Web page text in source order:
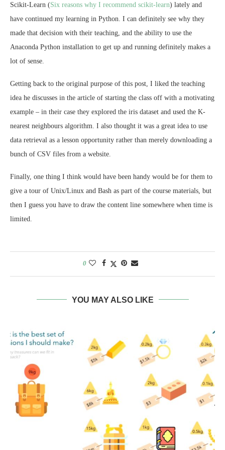
Scikit-Learn (Six reasons why I recommend scikit-learn) lately and
have continued my learning in Python. I can definitely see why they
made that decision with their teaching, and the ability to use the
Anaconda Python installation to get up and running definitely makes a
lot of sense.
Getting back to the original purpose of this post, I liked the teaching
idea he discusses in the article of starting the class off with a motivating
example – in their case they explored the iris dataset and used the K-
nearest neighbours algorithm. I also thought it was a great idea to use
data retrieval as a lesson opportunity rather than merely downloading a
bunch of CSV files from a website.
Finally, one thing I think would have been handy would be for them to
give a tour of Unix/Linux and Bash as part of the course materials, but
then I guess you have to draw the content line somewhere when time is
limited.
0
YOU MAY ALSO LIKE